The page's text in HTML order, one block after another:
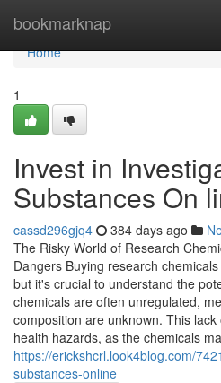
bookmarknap
Home
Home
1
Invest in
Substances On
cassd296gjq4 384 days ago
The Risky World of Research
Dangers Buying research
but it's crucial to understand the
chemicals are often unregulated,
composition are unknown. This
health hazards, as the chemicals
https://erickshcrl.look4blog.com/
substances-online